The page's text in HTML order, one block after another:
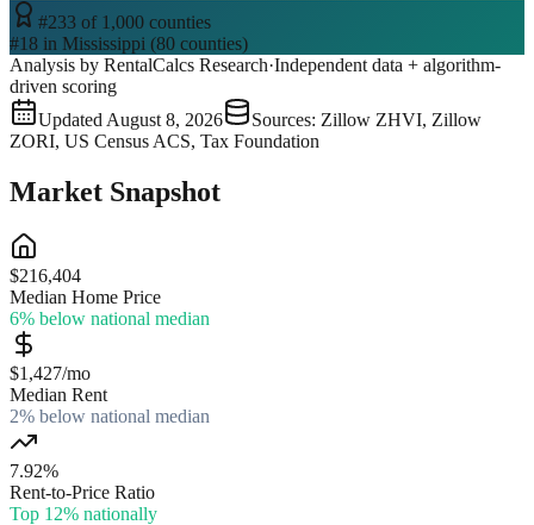
#233 of 1,000 counties
#18 in Mississippi (80 counties)
Analysis by RentalCalcs Research·Independent data + algorithm-
driven scoring
Updated August 8, 2026
Sources: Zillow ZHVI, Zillow
ZORI, US Census ACS, Tax Foundation
Market Snapshot
$216,404
Median Home Price
6% below national median
$1,427/mo
Median Rent
2% below national median
7.92%
Rent-to-Price Ratio
Top 12% nationally